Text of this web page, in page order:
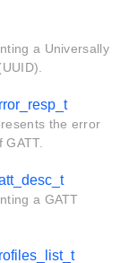
a Universally
the error
a GATT